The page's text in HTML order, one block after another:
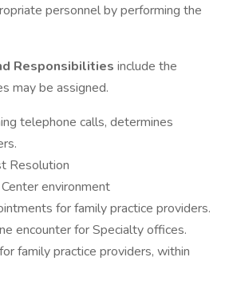
personnel by performing the
Responsibilities include the
may be assigned.
telephone calls, determines
Resolution
environment
for family practice providers.
encounter for Specialty offices.
family practice providers, within